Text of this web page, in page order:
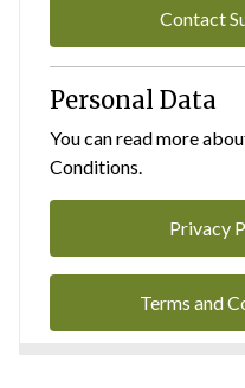
Contact
Personal Data
You can read more
Conditions.
Privacy
Terms and